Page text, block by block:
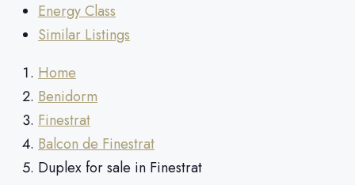
Energy Class
Similar Listings
Home
Benidorm
Finestrat
Balcon de Finestrat
Duplex for sale in Finestrat